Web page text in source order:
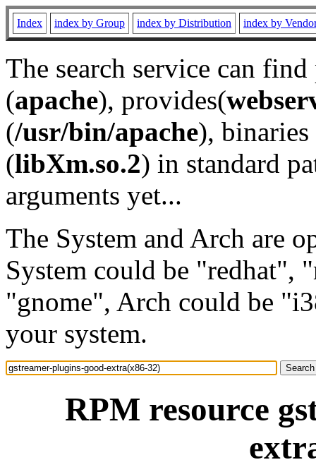
Index index by Group index by Distribution index by
The search service can
(apache), provides(
(/usr/bin/apache), binaries
(libXm.so.2) in standard
arguments yet...
The System and Arch are
System could be "redhat",
"gnome", Arch could be
your system.
RPM resource